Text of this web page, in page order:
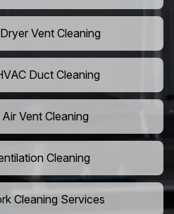
Vent Cleaning
Duct Cleaning
Vent Cleaning
Cleaning
Cleaning Services